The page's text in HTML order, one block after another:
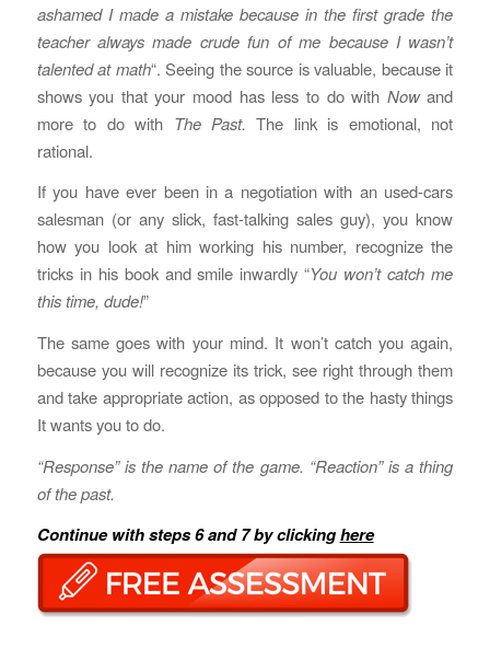
ashamed I made a mistake because in the first grade the
teacher always made crude fun of me because I wasn’t
talented at math“. Seeing the source is valuable, because it
shows you that your mood has less to do with Nowand
more to do with The Past. The link is emotional, not
rational.
If you have ever been in a negotiation with an used-cars
salesman (or any slick, fast-talking sales guy), you know
how you look at him working his number, recognize the
tricks in his book and smile inwardly “You won’t catch me
this time, dude!”
The same goes with your mind. It won’t catch you again,
because you will recognize its trick, see right through them
and take appropriate action, as opposed to the hasty things
It wants you to do.
“Response” is the name of the game. “Reaction” is a thing
of the past.
Continue with steps 6 and 7 by clickinghere